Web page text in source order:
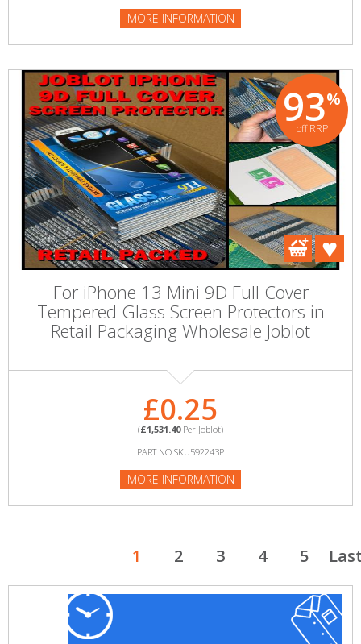
MORE INFORMATION
93%
off RRP
For iPhone 13 Mini 9D Full Cover
Tempered Glass Screen Protectors in
Retail Packaging Wholesale Joblot
£0.25
(£1,531.40Per Joblot)
PART NO:SKU592243P
MORE INFORMATION
1 2 3 4 5